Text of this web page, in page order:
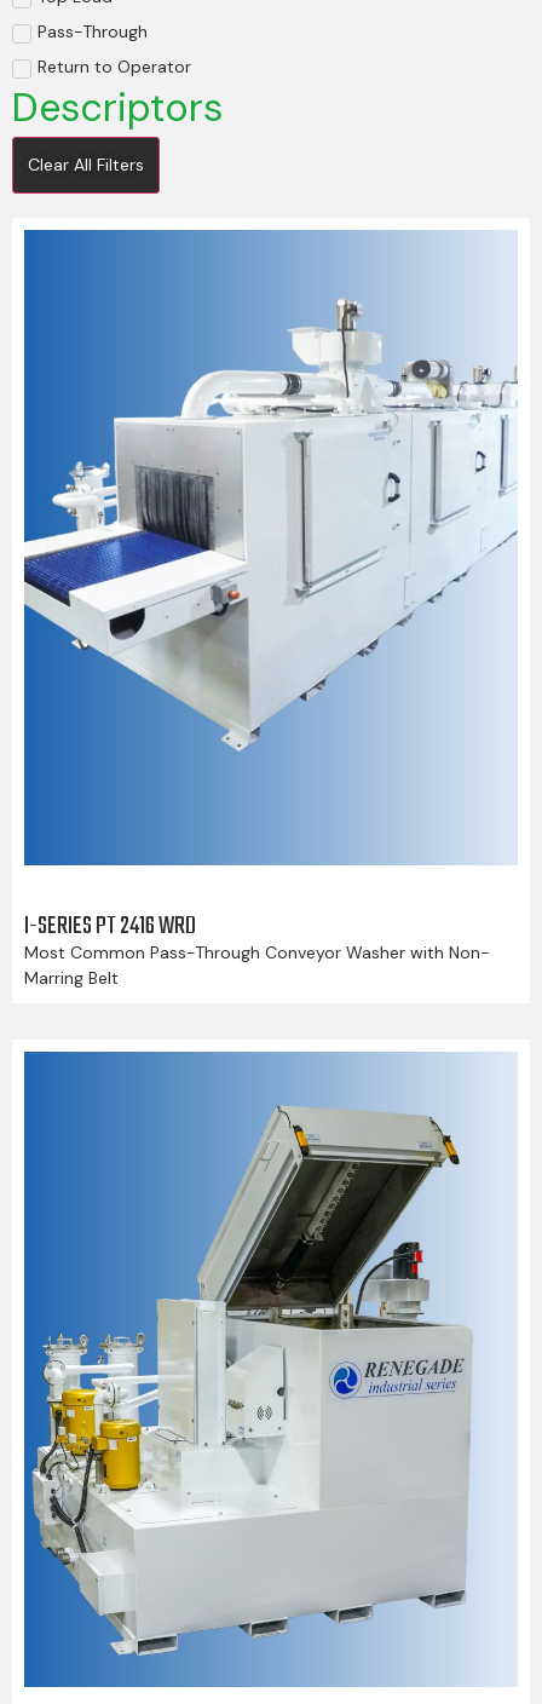
Pass-Through
Return to Operator
Descriptors
Clear All Filters
I-SERIES PT 2416 WRD
Most Common Pass-Through Conveyor Washer with Non-
Marring Belt